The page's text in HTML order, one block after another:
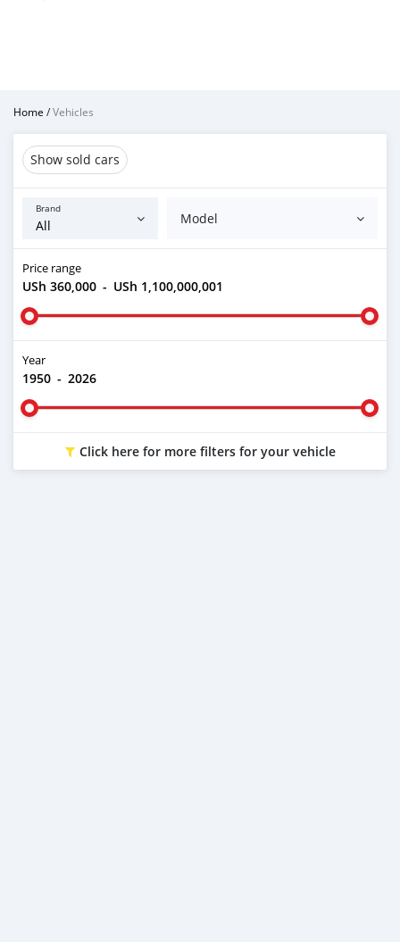
Home /Vehicles
Show sold cars
Brand
Model
Price range
USh 360,000 - USh 1,100,000,001
Year
1950 - 2026
Click here for more filters for your vehicle